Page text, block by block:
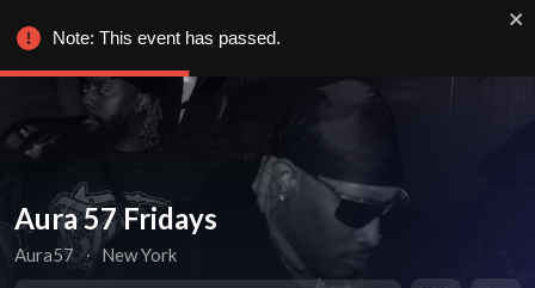
Aura 57 Fridays
Aura57 ∙ New York
Note: This event has passed.